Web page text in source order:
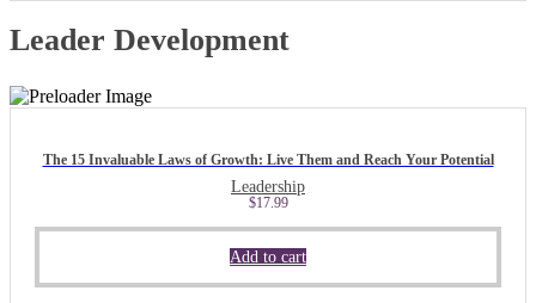
Leader Development
The 15 Invaluable Laws of Growth: Live Them and Reach Your Potential
Leadership
$17.99
Add to cart